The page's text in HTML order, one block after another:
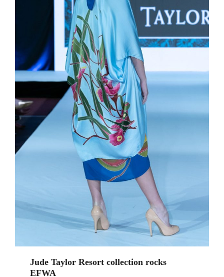
Jude Taylor Resort collection rocks
EFWA